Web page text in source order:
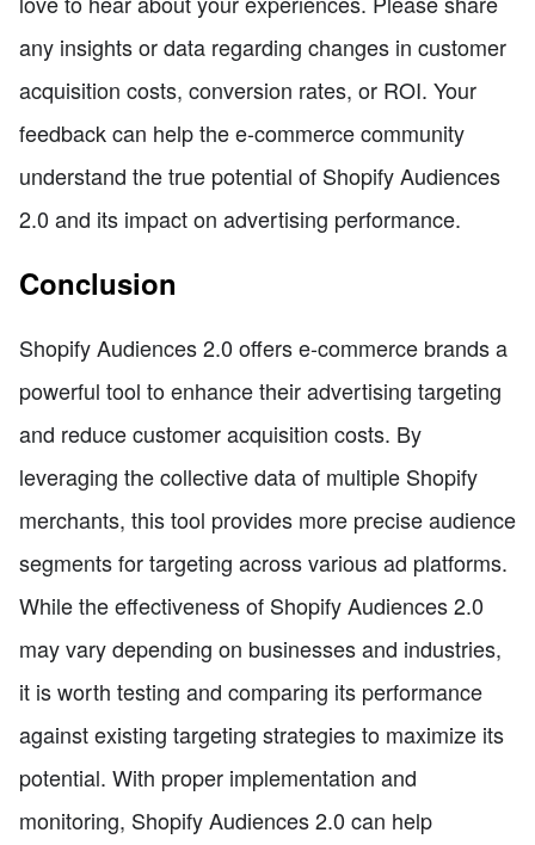
any insights or data regarding changes in customer
acquisition costs, conversion rates, or ROI. Your
feedback can help the e-commerce community
understand the true potential of Shopify Audiences
2.0 and its impact on advertising performance.
Conclusion
Shopify Audiences 2.0 offers e-commerce brands a
powerful tool to enhance their advertising targeting
and reduce customer acquisition costs. By
leveraging the collective data of multiple Shopify
merchants, this tool provides more precise audience
segments for targeting across various ad platforms.
While the effectiveness of Shopify Audiences 2.0
may vary depending on businesses and industries,
it is worth testing and comparing its performance
against existing targeting strategies to maximize its
potential. With proper implementation and
monitoring, Shopify Audiences 2.0 can help